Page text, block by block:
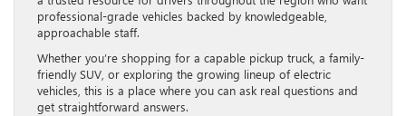
professional-grade vehicles backed by knowledgeable,
approachable staff.
Whether you’re shopping for a capable pickup truck, a family-
friendly SUV, or exploring the growing lineup of electric
vehicles, this is a place where you can ask real questions and
get straightforward answers.